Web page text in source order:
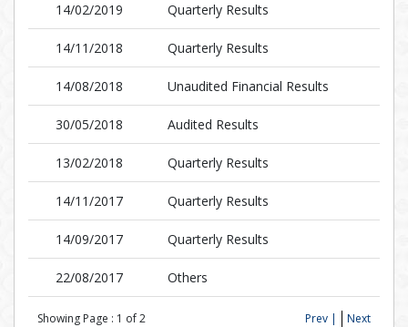
14/02/2019
Quarterly Results
14/11/2018 Quarterly Results
14/08/2018 Unaudited Financial Results
30/05/2018 Audited Results
13/02/2018 Quarterly Results
14/11/2017 Quarterly Results
14/09/2017 Quarterly Results
22/08/2017 Others
Showing Page : 1 of2 Prev | Next